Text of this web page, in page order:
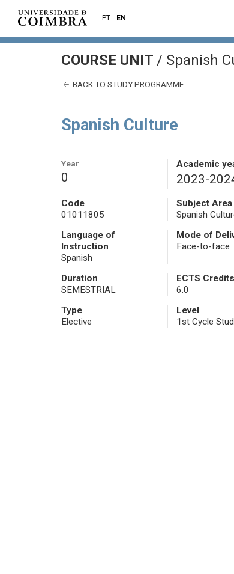
PT EN
COURSE UNIT / Spanish
BACK TO STUDY PROGRAMME
Spanish Culture
Year
0
Academic
2023-
Code
01011805
Subject Area
Spanish
Language of
Instruction
Spanish
Mode of
Face-to-face
Duration
SEMESTRIAL
ECTS Credits
6.0
Type
Elective
Level
1st Cycle